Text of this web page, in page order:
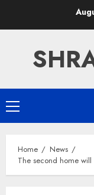
Primary
Home
News
The second home